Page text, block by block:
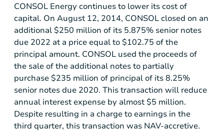
CONSOL Energy continues to lower its cost of
capital. On August 12, 2014, CONSOL closed on an
additional$250 million of its 5.875% senior notes
due 2022 at a price equal to$102.75 of the
principal amount. CONSOL used the proceeds of
the sale of the additional notes to partially
purchase$235 million of principal of its 8.25%
senior notes due 2020. This transaction will reduce
annual interest expense by almost$5 million.
Despite resulting in a charge to earnings in the
third quarter, this transaction was NAV-accretive.